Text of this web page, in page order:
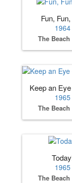
Fun,
1964
The
Keep an
1965
The
1965
The